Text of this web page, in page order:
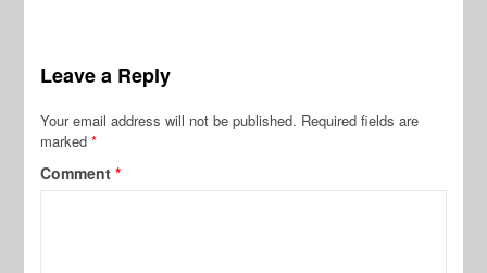
Leave a Reply
Your email address will not be published. Required fields are
marked*
Comment*